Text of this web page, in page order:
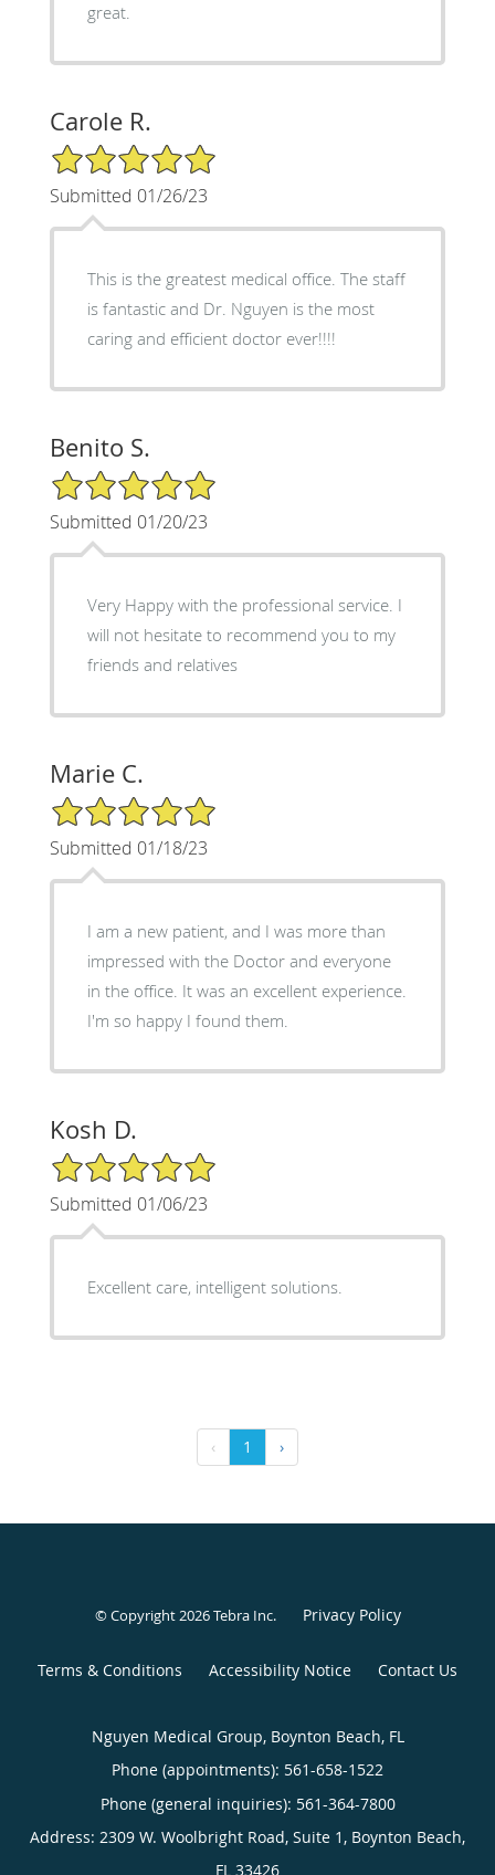
great.
Carole R.
5/5 Star Rating
Submitted 01/26/23
This is the greatest medical office. The staff
is fantastic and Dr. Nguyen is the most
caring and efficient doctor ever!!!!
Benito S.
5/5 Star Rating
Submitted 01/20/23
Very Happy with the professional service. I
will not hesitate to recommend you to my
friends and relatives
Marie C.
5/5 Star Rating
Submitted 01/18/23
I am a new patient, and I was more than
impressed with the Doctor and everyone
in the office. It was an excellent experience.
I'm so happy I found them.
Kosh D.
5/5 Star Rating
Submitted 01/06/23
Excellent care, intelligent solutions.
‹ 1 ›
© Copyright 2026Tebra Inc. Privacy Policy
Terms & Conditions Accessibility Notice Contact Us
Nguyen Medical Group, Boynton Beach, FL
Phone (appointments): 561-658-1522
Phone (general inquiries): 561-364-7800
Address: 2309 W. Woolbright Road, Suite 1, Boynton Beach,
FL 33426